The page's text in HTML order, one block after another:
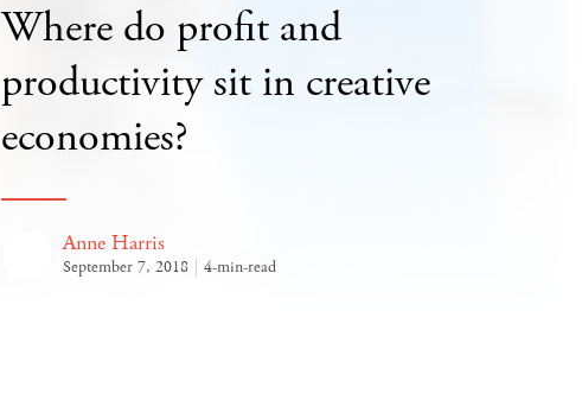
Where do profit and
productivity sit in creative
economies?
Anne Harris
September 7, 2018 4-min-read